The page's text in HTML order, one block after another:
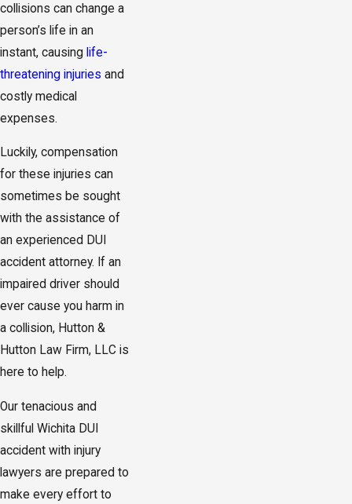
collisions can change a
person’s life in an
instant, causing life-
threatening injuries and
costly medical
expenses.
Luckily, compensation
for these injuries can
sometimes be sought
with the assistance of
an experienced DUI
accident attorney. If an
impaired driver should
ever cause you harm in
a collision, Hutton &
Hutton Law Firm, LLC is
here to help.
Our tenacious and
skillful Wichita DUI
accident with injury
lawyers are prepared to
make every effort to